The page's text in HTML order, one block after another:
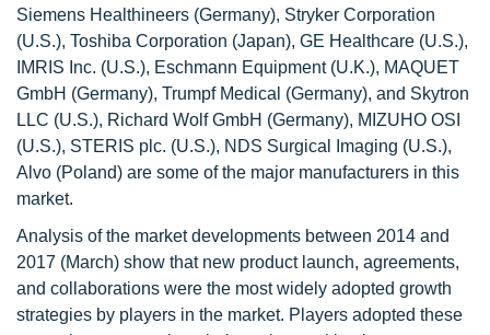
Siemens Healthineers (Germany), Stryker Corporation
(U.S.), Toshiba Corporation (Japan), GE Healthcare (U.S.),
IMRIS Inc. (U.S.), Eschmann Equipment (U.K.), MAQUET
GmbH (Germany), Trumpf Medical (Germany), and Skytron
LLC (U.S.), Richard Wolf GmbH (Germany), MIZUHO OSI
(U.S.), STERIS plc. (U.S.), NDS Surgical Imaging (U.S.),
Alvo (Poland) are some of the major manufacturers in this
market.
Analysis of the market developments between 2014 and
2017 (March) show that new product launch, agreements,
and collaborations were the most widely adopted growth
strategies by players in the market. Players adopted these